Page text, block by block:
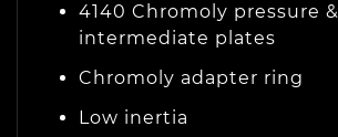
4140 Chromoly pressure &
intermediate plates
Chromoly adapter ring
Low inertia